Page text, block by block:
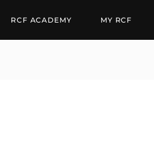
RCF ACADEMY MY RCF